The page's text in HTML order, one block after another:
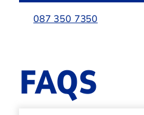
087 350 7350
FAQS